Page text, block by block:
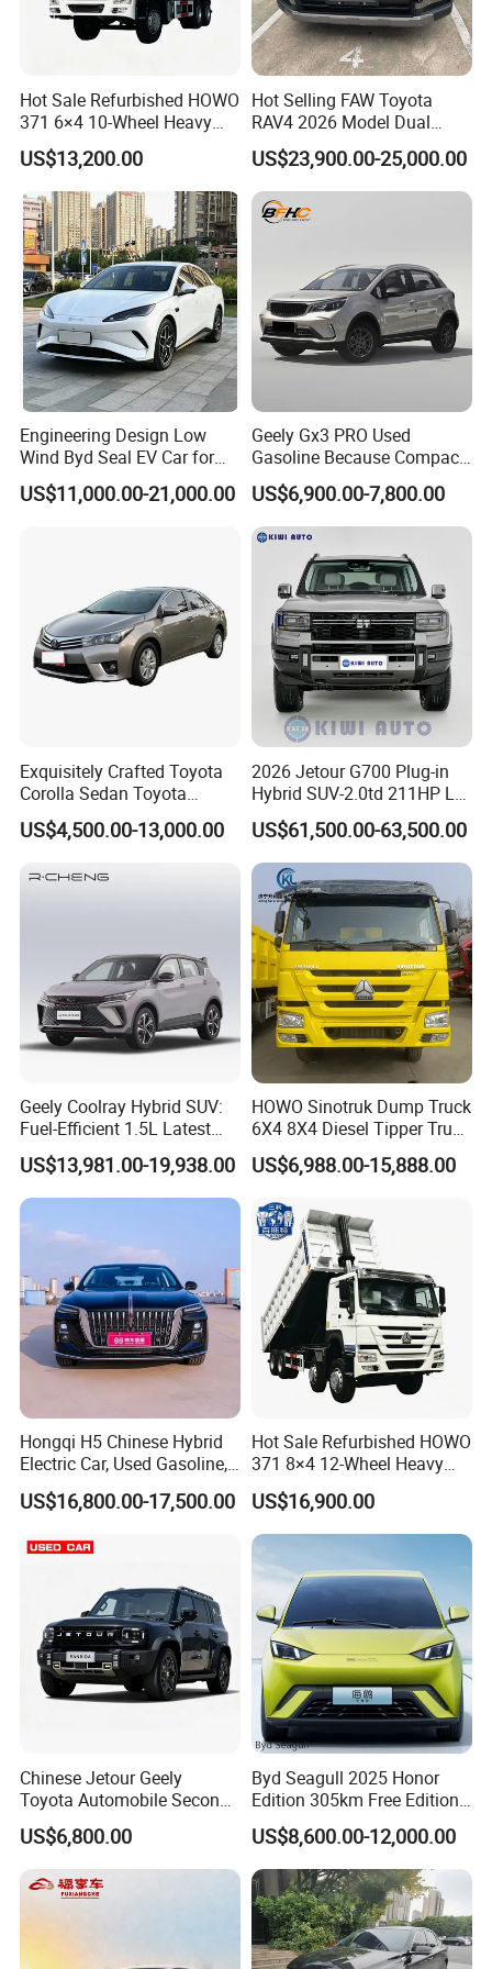
Q4. If I have other questions, whom should I ask?
A. You can contact us here onlin
Hot Sale Refurbished HOWO
371 6×4 10-Wheel Heavy
Duty Dump Truck with New
Engine for Mining
US$13,200.00
Hot Selling FAW Toyota
RAV4 2026 Model Dual
Engine 2.0L Hybrid SUV
Automobile Luxury SUV
Auto SUV Gasoline Petrol
Car Vehicle
US$23,900.00-25,000.00
Engineering Design Low
Wind Byd Seal EV Car for
Highway Driving
US$11,000.00-21,000.00
Geely Gx3 PRO Used
Gasoline Because Compact
SUV Cars Price for Sale
US$6,900.00-7,800.00
Exquisitely Crafted Toyota
Corolla Sedan Toyota
Bz3China Highlander
Avalontoyota Toyota Bz3
US$4,500.00-13,000.00
2026 Jetour G700 Plug-in
Hybrid SUV-2.0td 211HP L4
5/6 Seats New Energy Phev
Basic Model Ideal for
Family Trips Daily
Commutes and Business
Use
US$61,500.00-63,500.00
Geely Coolray Hybrid SUV:
Fuel-Efficient 1.5L Latest
Model High-Tech Features
Ready Stocks
US$13,981.00-19,938.00
HOWO Sinotruk Dump Truck
6X4 8X4 Diesel Tipper Truck
New & Used Heavy Duty
Dump Truck Trusted
US$6,988.00-15,888.00
Hongqi H5 Chinese Hybrid
Electric Car, Used Gasoline,
Spacious, Hot-Selling, High-
Quality, Long-Range, Used
Electric Car
US$16,800.00-17,500.00
Hot Sale Refurbished HOWO
371 8×4 12-Wheel Heavy
Duty Dump Truck with
Durable Chassis for
Construction
US$16,900.00
Chinese Jetour Geely
Toyota Automobile Second
Hand Chery Jetour T2
Dashing X70 Gasoline
Vehicle Jetour Traveller
Cdm Hybrid Electric Auto
US$6,800.00
Byd Seagull 2025 Honor
Edition 305km Free Edition
Electric Car New Energy
Vehicles Used Cars
US$8,600.00-12,000.00